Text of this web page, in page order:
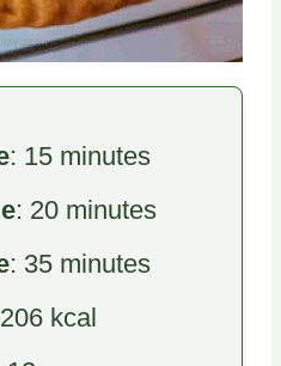
: 15 minutes
: 20 minutes
: 35 minutes
kcal